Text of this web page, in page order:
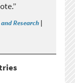
Research |